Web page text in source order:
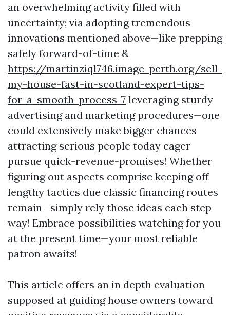
an overwhelming activity filled with
uncertainty; via adopting tremendous
innovations mentioned above—like prepping
safely forward-of-time &
https://martinziql746.image-perth.org/sell-
my-house-fast-in-scotland-expert-tips-
for-a-smooth-process-7 leveraging sturdy
advertising and marketing procedures—one
could extensively make bigger chances
attracting serious people today eager
pursue quick-revenue-promises! Whether
figuring out aspects comprise keeping off
lengthy tactics due classic financing routes
remain—simply rely those ideas each step
way! Embrace possibilities watching for you
at the present time—your most reliable
patron awaits!
This article offers an in depth evaluation
supposed at guiding house owners toward